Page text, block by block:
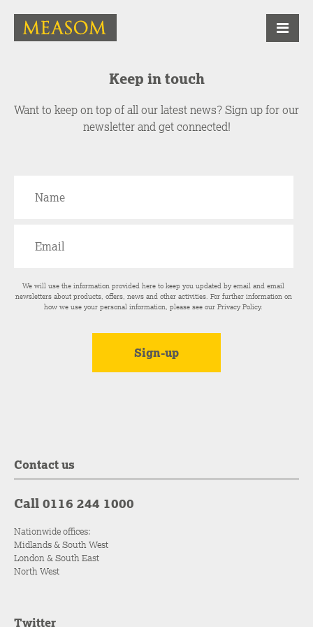
Keep in touch
Want to keep on top of all our latest news? Sign up for our
newsletter and get connected!
We will use the information provided here to keep you updated by email and email
newsletters about products, offers, news and other activities. For further information on
how we use your personal information, please see ourPrivacy Policy.
Contact us
Call 0116 244 1000
Nationwide offices:
Midlands & South West
London & South East
North West
Twitter